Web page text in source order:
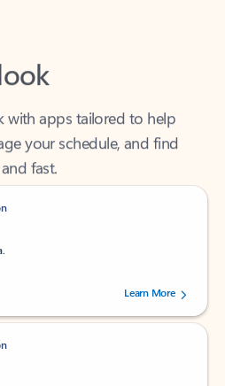
with apps tailored to help
your schedule, and find
fast.
out of 5 stars, by 237878 users.Learn More